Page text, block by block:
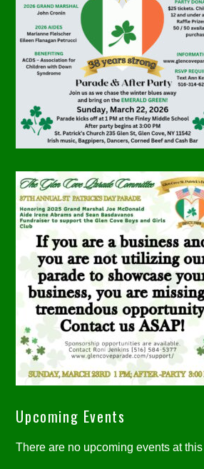
Upcoming Events
There are no upcoming events at this